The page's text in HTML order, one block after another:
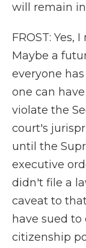
will remain
FROST: Yes,
Maybe a
everyone
one can
violate the
court's
until the
executive
didn't file a
caveat to
have sued
citizenship